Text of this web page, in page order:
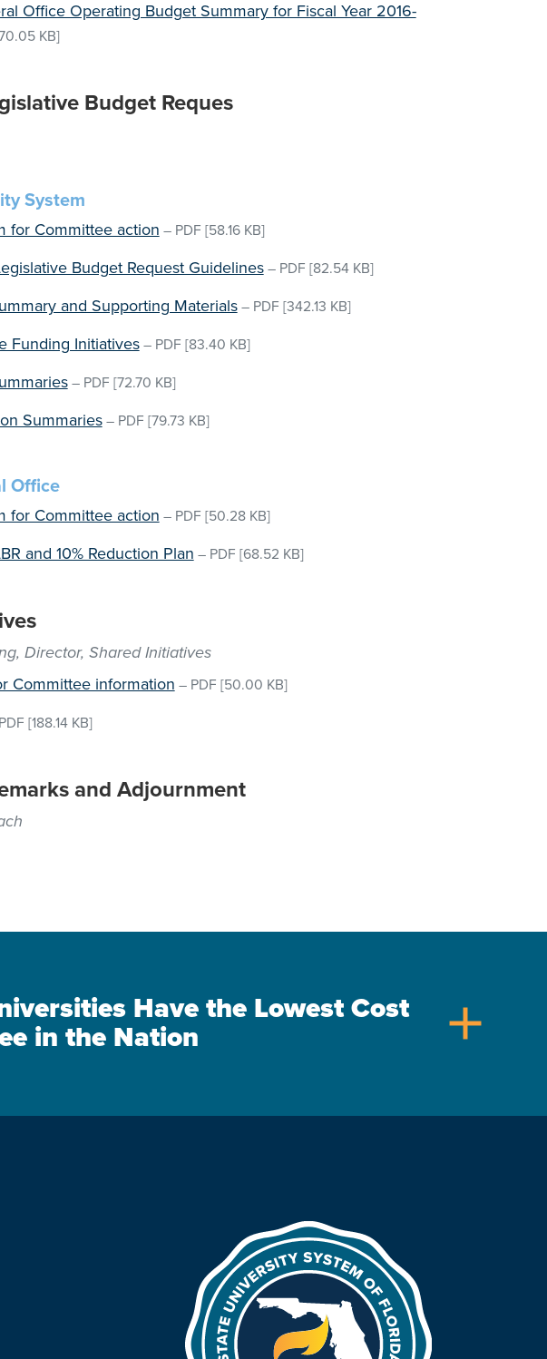
Office Operating Budget Summary for Fiscal Year 2016-
KB]
Budget Reques
System
for Committee action – PDF [58.16 KB]
Budget Request Guidelines– PDF [82.54 KB]
and Supporting Materials– PDF [342.13 KB]
Funding Initiatives– PDF [83.40 KB]
– PDF [72.70 KB]
Summaries– PDF [79.73 KB]
Office
for Committee action – PDF [50.28 KB]
and 10% Reduction Plan – PDF [68.52 KB]
Director, Shared Initiatives
Committee information – PDF [50.00 KB]
PDF [188.14 KB]
and Adjournment
Have the Lowest Cost
in the Nation
add